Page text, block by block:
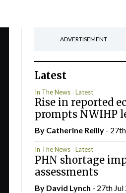
ADVERTISEMENT
Latest
In The News Latest
Rise in reported
prompts NWIHP
By Catherine Reilly- 27th
In The News Latest
PHN shortage
assessments
By David Lynch - 27th Jul